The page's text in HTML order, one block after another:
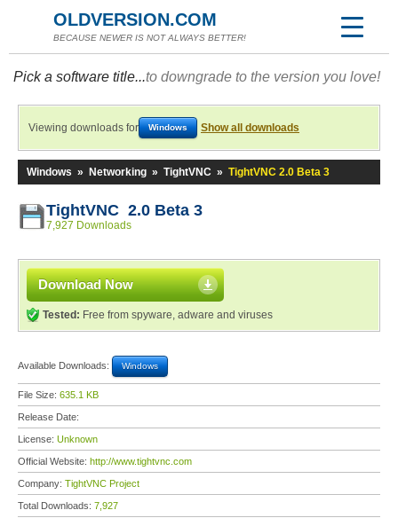
OLDVERSION.COM
BECAUSE NEWER IS NOT ALWAYS BETTER!
Pick a software title...to downgrade to the version you love!
Viewing downloads for Windows Show all downloads
Windows » Networking » TightVNC » TightVNC 2.0 Beta 3
TightVNC 2.0 Beta 3
7,927 Downloads
Download Now
Tested: Free from spyware, adware and viruses
Available Downloads: Windows
File Size: 635.1 KB
Release Date:
License: Unknown
Official Website: http://www.tightvnc.com
Company: TightVNC Project
Total Downloads: 7,927